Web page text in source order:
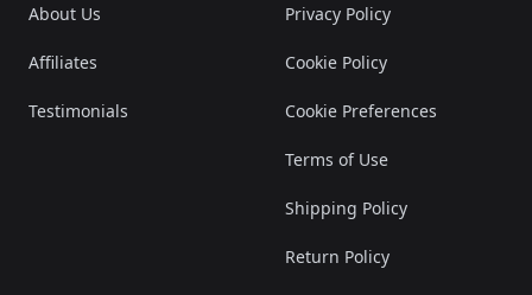
About Us
Affiliates
Testimonials
Privacy Policy
Cookie Policy
Cookie Preferences
Terms of Use
Shipping Policy
Return Policy